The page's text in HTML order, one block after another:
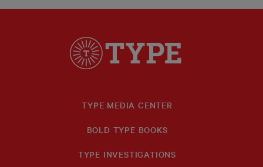
TYPE MEDIA CENTER
BOLD TYPE BOOKS
TYPE INVESTIGATIONS